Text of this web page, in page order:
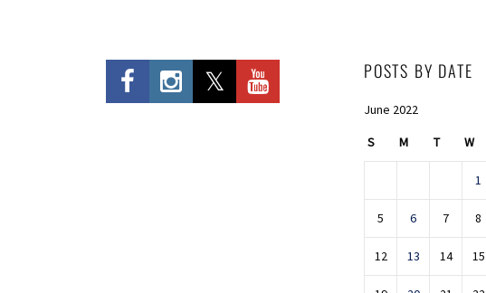
POSTS BY DATE
June 2022
S M T W
1
5 6 7 8
12 13 14 15